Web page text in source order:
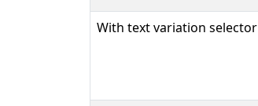
With text variation selector